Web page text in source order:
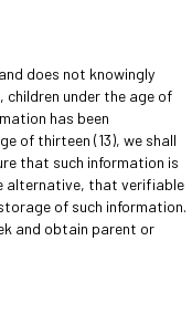
does not knowingly
under the age of
has been
of thirteen (13), we shall
that such information is
alternative, that verifiable
of such information.
and obtain parent or